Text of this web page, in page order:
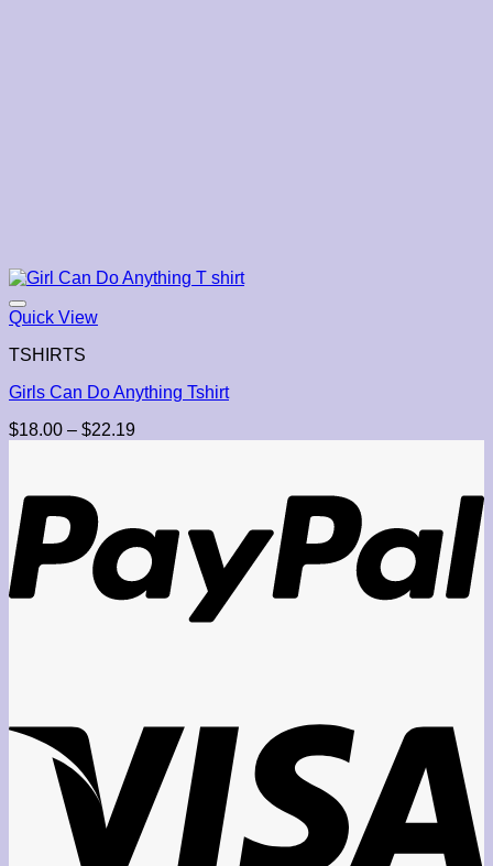
Quick View
TSHIRTS
Girls Can Do Anything Tshirt
$18.00 – $22.19Price